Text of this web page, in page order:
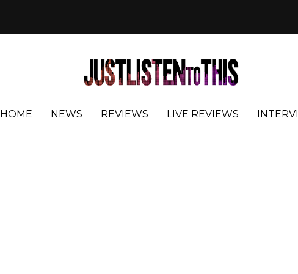
HOME NEWS REVIEWS LIVE REVIEWS